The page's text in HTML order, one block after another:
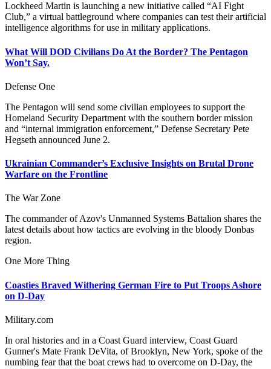
Lockheed Martin is launching a new initiative called “AI Fight
Club,” a virtual battleground where companies can test their artificial
intelligence algorithms for use in military applications.
What Will DOD Civilians Do At the Border? The Pentagon
Won’t Say.
Defense One
The Pentagon will send some civilian employees to support the
Homeland Security Department with the southern border mission
and “internal immigration enforcement,” Defense Secretary Pete
Hegseth announced June 2.
Ukrainian Commander’s Exclusive Insights on Brutal Drone
Warfare on the Frontline
The War Zone
The commander of Azov's Unmanned Systems Battalion shares the
latest details about how tactics are evolving in the bloody Donbas
region.
One More Thing
Coasties Braved Withering German Fire to Put Troops Ashore
on D-Day
Military.com
In oral histories and in a Coast Guard interview, Coast Guard
Gunner's Mate Frank DeVita, of Brooklyn, New York, spoke of the
numbing fear that the boat crews had to overcome on D-Day, the